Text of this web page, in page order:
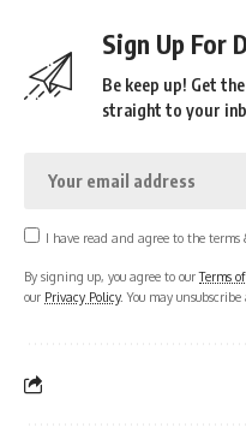
Sign Up For
Be keep up! Get
straight to your
I have read and agree to the terms
By signing up, you agree to ourTerms
our Privacy Policy. You may